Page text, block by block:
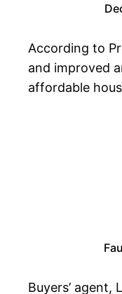
According to
and improved
affordable
Buyers’